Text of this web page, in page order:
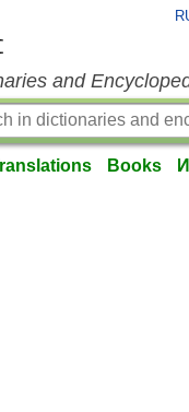
and
Books